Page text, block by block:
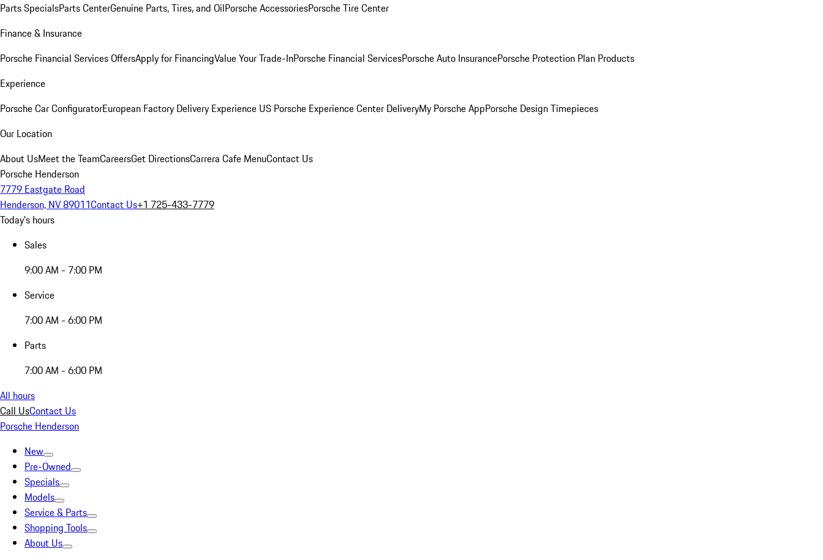
Parts SpecialsParts CenterGenuine Parts, Tires, and OilPorsche AccessoriesPorsche Tire Center
Finance & Insurance
Porsche Financial Services OffersApply for FinancingValue Your Trade-InPorsche Financial ServicesPorsche Auto InsurancePorsche Protection Plan Products
Experience
Porsche Car ConfiguratorEuropean Factory Delivery Experience US Porsche Experience Center DeliveryMy Porsche AppPorsche Design Timepieces
Our Location
About UsMeet the TeamCareersGet DirectionsCarrera Cafe MenuContact Us
Porsche Henderson
7779 Eastgate Road
Henderson, NV 89011Contact Us+1 725-433-7779
Today's hours
Sales
9:00 AM - 7:00 PM
Service
7:00 AM - 6:00 PM
Parts
7:00 AM - 6:00 PM
All hours
Call UsContact Us
Porsche Henderson
New
Pre-Owned
Specials
Models
Service & Parts
Shopping Tools
About Us